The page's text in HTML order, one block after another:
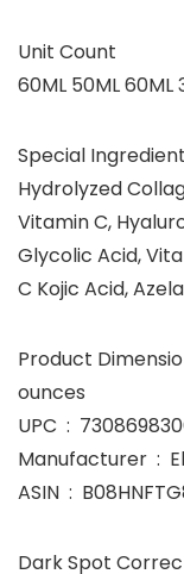
Unit Count
60ML 50ML 60ML
Special
Hydrolyzed
Vitamin C,
Glycolic Acid,
C Kojic Acid,
Product Dimensions ‏ : ‎ 4.72 x 1.57 x 1.57
ounces
UPC ‏ :
ASIN ‏ :
Dark Spot